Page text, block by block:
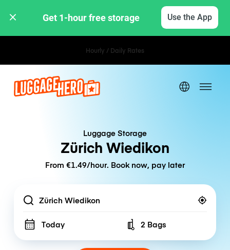
Get 1-hour free storage Use the App
Hourly / Daily Rates
Luggage Storage
Zürich Wiedikon
From €1.49/hour. Book now, pay later
Location
Today Number of bags
2 Bags